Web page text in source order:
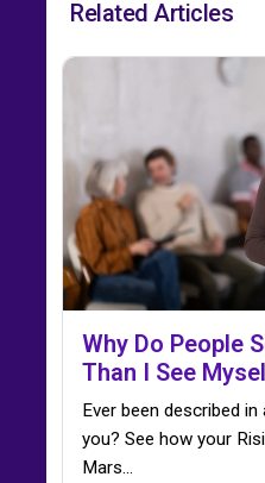
Related Articles
Why Do People
Than I See
Ever been described
you? See how your
Mars…